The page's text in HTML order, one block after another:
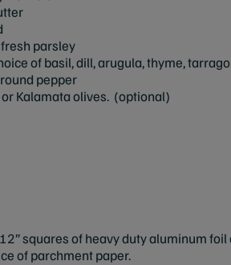
parsley
of basil, dill, arugula, thyme,
pepper
Kalamata olives. (optional)
squares of heavy duty aluminum
of parchment paper.